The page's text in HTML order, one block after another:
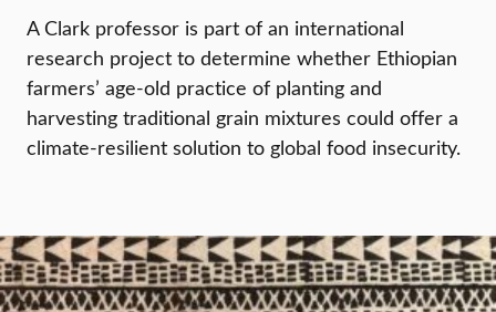
A Clark professor is part of an international
research project to determine whether Ethiopian
farmers’ age-old practice of planting and
harvesting traditional grain mixtures could offer a
climate-resilient solution to global food insecurity.